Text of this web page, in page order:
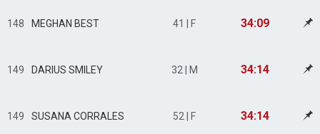
148 MEGHAN BEST 41 | F 34:09
149 DARIUS SMILEY 32 | M 34:14
149 SUSANA CORRALES 52 | F 34:14